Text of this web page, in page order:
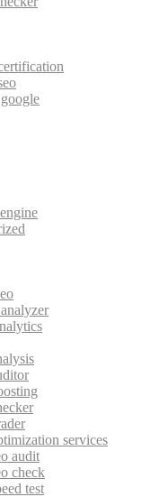
services
audit
check
test